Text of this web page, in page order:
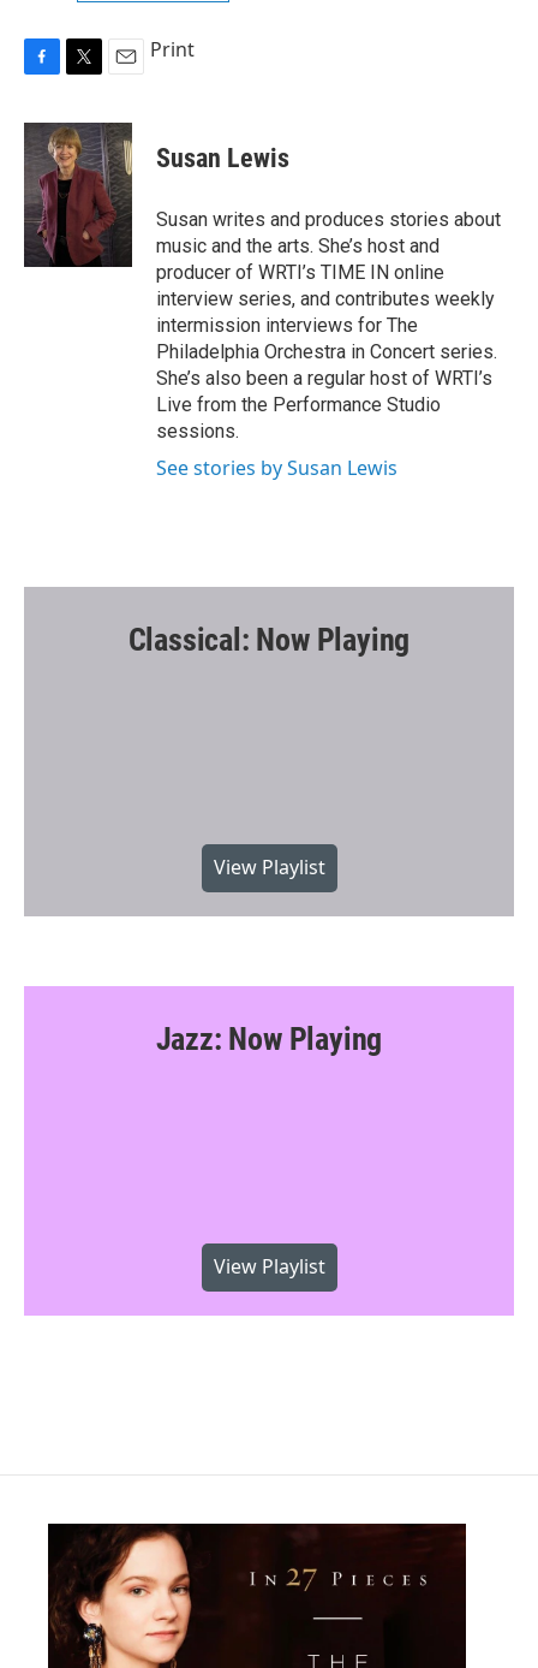
c
e
o
o
k
i
t
t
e
r
a
i
l
Print
Susan Lewis
Susan writes and produces stories about
music and the arts. She’s host and
producer of WRTI’s TIME IN online
interview series, and contributes weekly
intermission interviews for The
Philadelphia Orchestra in Concert series.
She’s also been a regular host of WRTI’s
Live from the Performance Studio
sessions.
See stories by Susan Lewis
Classical: Now Playing
View Playlist
Jazz: Now Playing
View Playlist